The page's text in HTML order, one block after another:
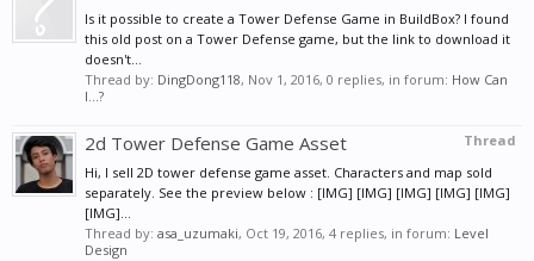
Is it possible to create a Tower Defense Game in BuildBox? I found
this old post on a Tower Defense game, but the link to download it
doesn't...
Thread by: DingDong118, Nov 1, 2016, 0 replies, in forum: How Can
I...?
Thread
2d Tower Defense Game Asset
Hi, I sell 2D tower defense game asset. Characters and map sold
separately. See the preview below : [IMG] [IMG] [IMG] [IMG] [IMG]
[IMG]...
Thread by: asa_uzumaki, Oct 19, 2016, 4 replies, in forum: Level
Design